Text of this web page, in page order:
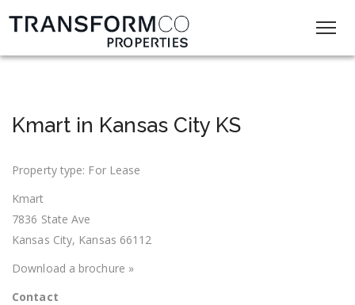
Kmart in Kansas City KS
Property type: For Lease
Kmart
7836 State Ave
Kansas City, Kansas 66112
Download a brochure »
Contact